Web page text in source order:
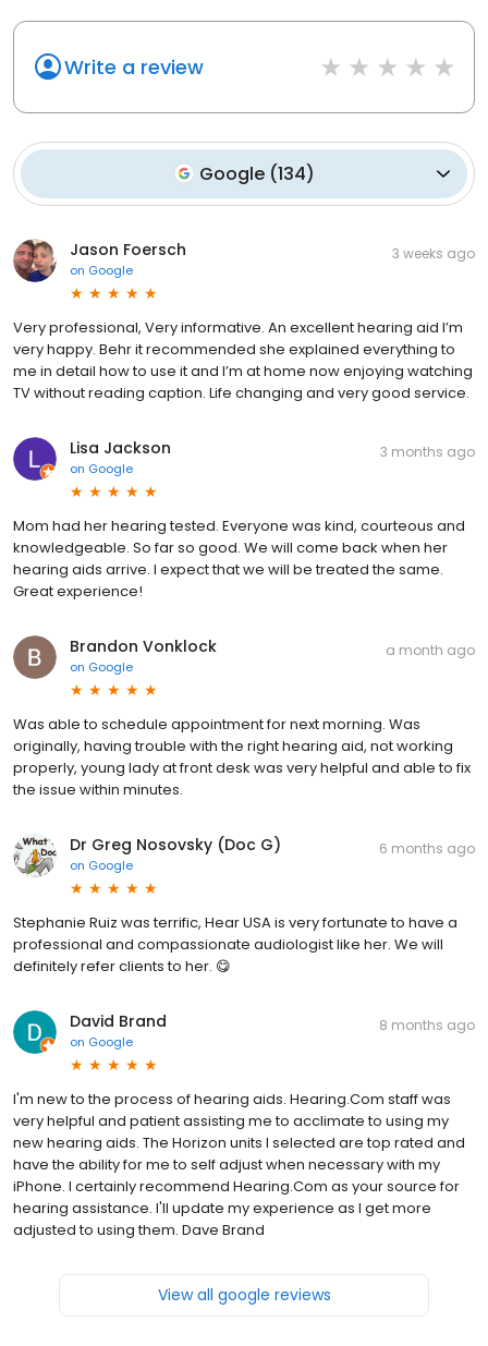
Write a review
Google (134)
Jason Foersch
on Google
3 weeks ago
Very professional, Very informative. An excellent hearing aid I’m
very happy. Behr it recommended she explained everything to
me in detail how to use it and I’m at home now enjoying watching
TV without reading caption. Life changing and very good service.
Lisa Jackson
on Google
3 months ago
Mom had her hearing tested. Everyone was kind, courteous and
knowledgeable. So far so good. We will come back when her
hearing aids arrive. I expect that we will be treated the same.
Great experience!
Brandon Vonklock
on Google
a month ago
Was able to schedule appointment for next morning. Was
originally, having trouble with the right hearing aid, not working
properly, young lady at front desk was very helpful and able to fix
the issue within minutes.
Dr Greg Nosovsky (Doc G)
on Google
6 months ago
Stephanie Ruiz was terrific, Hear USA is very fortunate to have a
professional and compassionate audiologist like her. We will
definitely refer clients to her. 😋
David Brand
on Google
8 months ago
I'm new to the process of hearing aids. Hearing.Com staff was
very helpful and patient assisting me to acclimate to using my
new hearing aids. The Horizon units I selected are top rated and
have the ability for me to self adjust when necessary with my
iPhone. I certainly recommend Hearing.Com as your source for
hearing assistance. I'll update my experience as I get more
adjusted to using them. Dave Brand
View all google reviews